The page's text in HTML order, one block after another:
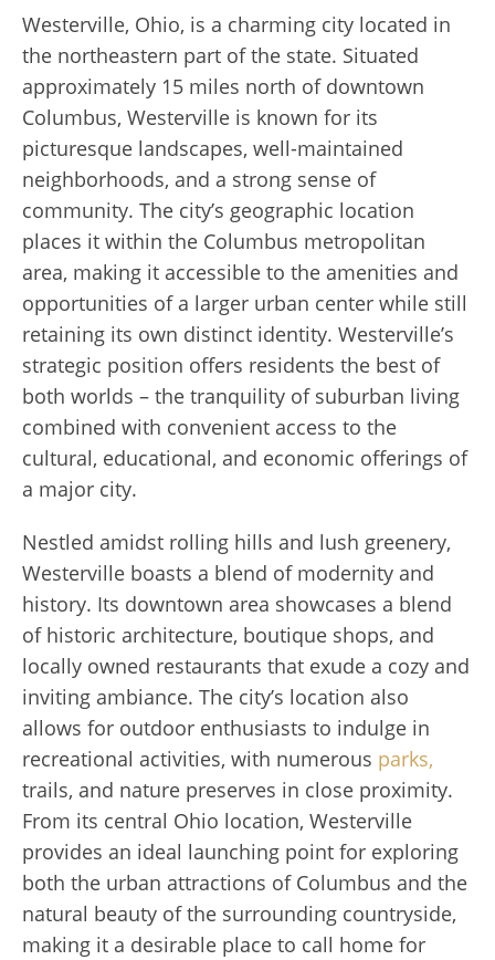
Westerville, Ohio, is a charming city located in
the northeastern part of the state. Situated
approximately 15 miles north of downtown
Columbus, Westerville is known for its
picturesque landscapes, well-maintained
neighborhoods, and a strong sense of
community. The city’s geographic location
places it within the Columbus metropolitan
area, making it accessible to the amenities and
opportunities of a larger urban center while still
retaining its own distinct identity. Westerville’s
strategic position offers residents the best of
both worlds – the tranquility of suburban living
combined with convenient access to the
cultural, educational, and economic offerings of
a major city.
Nestled amidst rolling hills and lush greenery,
Westerville boasts a blend of modernity and
history. Its downtown area showcases a blend
of historic architecture, boutique shops, and
locally owned restaurants that exude a cozy and
inviting ambiance. The city’s location also
allows for outdoor enthusiasts to indulge in
recreational activities, with numerous parks,
trails, and nature preserves in close proximity.
From its central Ohio location, Westerville
provides an ideal launching point for exploring
both the urban attractions of Columbus and the
natural beauty of the surrounding countryside,
making it a desirable place to call home for